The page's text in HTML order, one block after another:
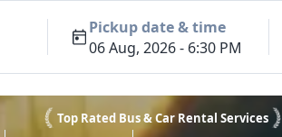
Pickup date & time
06 Aug, 2026 - 6:30 PM
Top Rated Bus & Car Rental Services